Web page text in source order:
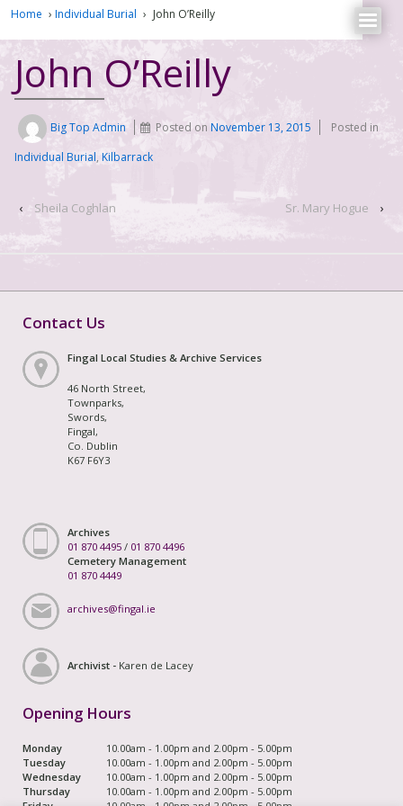
Home › Individual Burial › John O’Reilly
John O’Reilly
Big Top Admin Posted onNovember 13, 2015
Posted in
Individual Burial, Kilbarrack
‹ Sheila Coghlan Sr. Mary Hogue ›
Contact Us
Fingal Local Studies & Archive Services
46 North Street,
Townparks,
Swords,
Fingal,
Co. Dublin
K67 F6Y3
Archives
01 870 4495 / 01 870 4496
Cemetery Management
01 870 4449
archives@fingal.ie
Archivist - Karen de Lacey
Opening Hours
Monday
10.00am - 1.00pm and 2.00pm - 5.00pm
Tuesday
10.00am - 1.00pm and 2.00pm - 5.00pm
Wednesday
10.00am - 1.00pm and 2.00pm - 5.00pm
Thursday
10.00am - 1.00pm and 2.00pm - 5.00pm